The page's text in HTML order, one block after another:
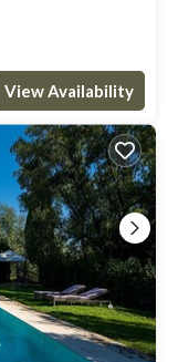
View Availability